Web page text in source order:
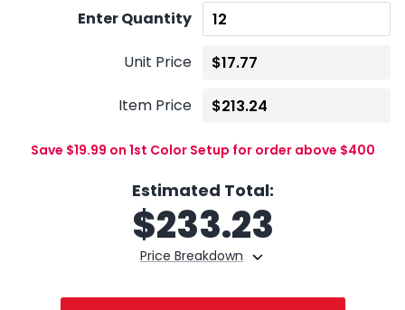
Enter Quantity
Unit Price
Item Price
Save $19.99 on 1st Color Setup for order above $400
Estimated Total:
Price Breakdown
$233.23